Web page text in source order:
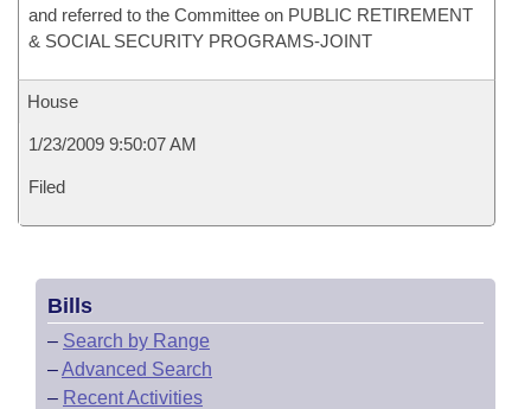
and referred to the Committee on PUBLIC RETIREMENT
& SOCIAL SECURITY PROGRAMS-JOINT
House
1/23/2009 9:50:07 AM
Filed
Bills
– Search by Range
–Advanced Search
– Recent Activities